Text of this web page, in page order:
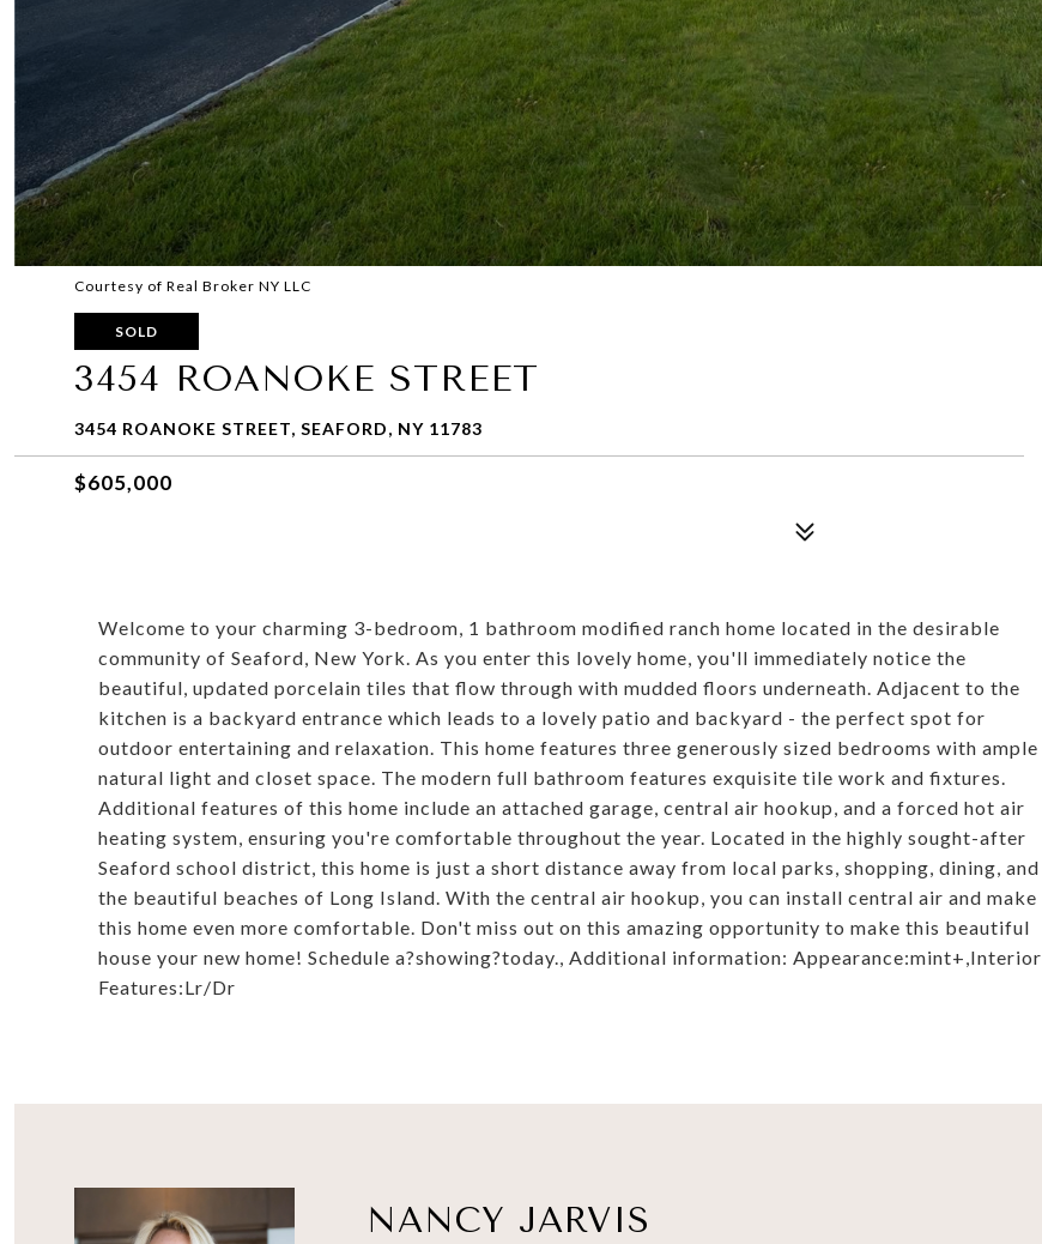
Courtesy of Real Broker NY LLC
SOLD
3454 ROANOKE STREET
3454 ROANOKE STREET, SEAFORD, NY 11783
$605,000
Welcome to your charming 3-bedroom, 1 bathroom modified ranch home located in the desirable
community of Seaford, New York. As you enter this lovely home, you'll immediately notice the
beautiful, updated porcelain tiles that flow through with mudded floors underneath. Adjacent to the
kitchen is a backyard entrance which leads to a lovely patio and backyard - the perfect spot for
outdoor entertaining and relaxation. This home features three generously sized bedrooms with ample
natural light and closet space. The modern full bathroom features exquisite tile work and fixtures.
Additional features of this home include an attached garage, central air hookup, and a forced hot air
heating system, ensuring you're comfortable throughout the year. Located in the highly sought-after
Seaford school district, this home is just a short distance away from local parks, shopping, dining, and
the beautiful beaches of Long Island. With the central air hookup, you can install central air and make
this home even more comfortable. Don't miss out on this amazing opportunity to make this beautiful
house your new home! Schedule a?showing?today., Additional information: Appearance:mint+,Interior
Features:Lr/Dr
NANCY JARVIS